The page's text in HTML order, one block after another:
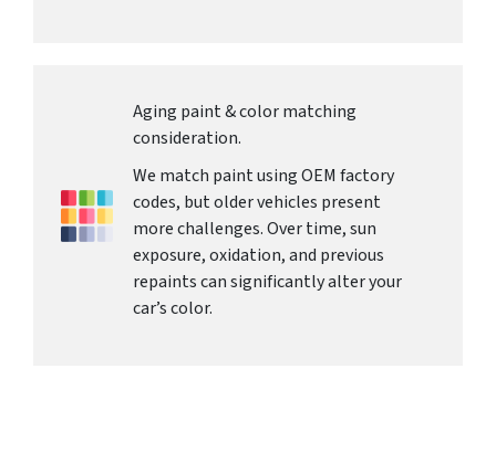
Aging paint & color matching
consideration.
We match paint using OEM factory
codes, but older vehicles present
more challenges. Over time, sun
exposure, oxidation, and previous
repaints can significantly alter your
car’s color.